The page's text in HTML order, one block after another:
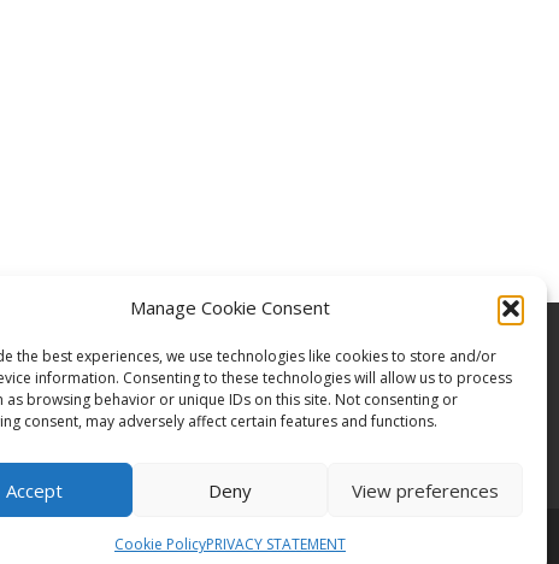
Manage Cookie Consent
the best experiences, we use technologies like cookies to store and/or
information. Consenting to these technologies will allow us to process
as browsing behavior or unique IDs on this site. Not consenting or
consent, may adversely affect certain features and functions.
Accept Deny View preferences
Cookie PolicyPRIVACY STATEMENT